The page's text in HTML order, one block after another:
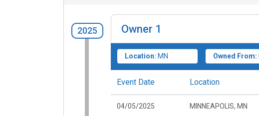
2025 Owner 1
Location: MN Owned From:
Event Date Location
04/05/2025 MINNEAPOLIS, MN